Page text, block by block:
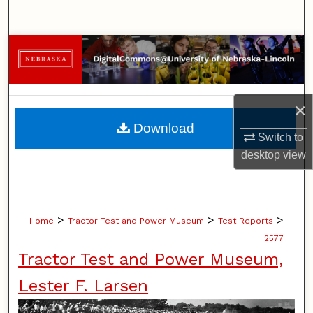
×
Switch to
desktopview
Browse Collections
My Account
About
Digital Commons Network™
Home > Tractor Test and Power Museum > Test Reports >
2577
Tractor Test and Power Museum,
Lester F. Larsen
Download